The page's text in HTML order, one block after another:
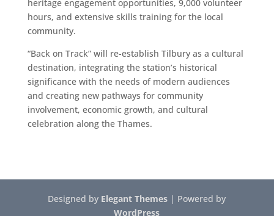
heritage engagement opportunities, 9,000 volunteer
hours, and extensive skills training for the local
community.
“Back on Track” will re-establish Tilbury as a cultural
destination, integrating the station’s historical
significance with the needs of modern audiences
and creating new pathways for community
involvement, economic growth, and cultural
celebration along the Thames.
Designed by Elegant Themes | Powered by
WordPress